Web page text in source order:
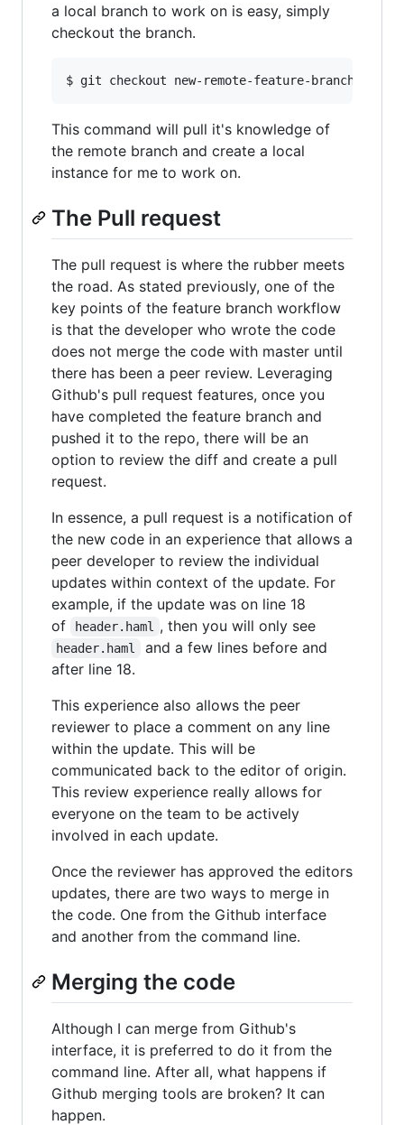
a local branch to work on is easy, simply
checkout the branch.
This command will pull it's knowledge of
the remote branch and create a local
instance for me to work on.
The Pull request
The pull request is where the rubber meets
the road. As stated previously, one of the
key points of the feature branch workflow
is that the developer who wrote the code
does not merge the code with master until
there has been a peer review. Leveraging
Github's pull request features, once you
have completed the feature branch and
pushed it to the repo, there will be an
option to review the diff and create a pull
request.
In essence, a pull request is a notification of
the new code in an experience that allows a
peer developer to review the individual
updates within context of the update. For
example, if the update was on line 18
of
header.haml , then you will only see
header.haml
and a few lines before and
after line 18.
This experience also allows the peer
reviewer to place a comment on any line
within the update. This will be
communicated back to the editor of origin.
This review experience really allows for
everyone on the team to be actively
involved in each update.
Once the reviewer has approved the editors
updates, there are two ways to merge in
the code. One from the Github interface
and another from the command line.
Merging the code
Although I can merge from Github's
interface, it is preferred to do it from the
command line. After all, what happens if
Github merging tools are broken? It can
happen.